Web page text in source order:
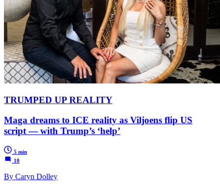
TRUMPED UP REALITY
Maga dreams to ICE reality as Viljoens flip US
script — with Trump’s ‘help’
5 min
10
By Caryn Dolley